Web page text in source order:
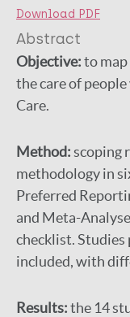
Download PDF
Abstract
Objective:to
the care of
Care.
Method: scoping
methodology in
Preferred
and Meta-
checklist. Studies
included, with
Results:the 14